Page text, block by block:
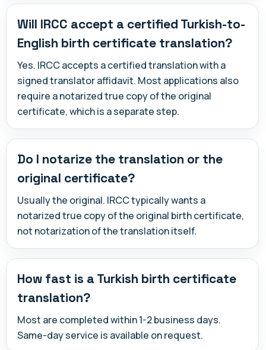
Will IRCC accept a certified Turkish-to-
English birth certificate translation?
Yes. IRCC accepts a certified translation with a
signed translator affidavit. Most applications also
require a notarized true copy of the original
certificate, which is a separate step.
Do I notarize the translation or the
original certificate?
Usually the original. IRCC typically wants a
notarized true copy of the original birth certificate,
not notarization of the translation itself.
How fast is a Turkish birth certificate
translation?
Most are completed within 1-2 business days.
Same-day service is available on request.